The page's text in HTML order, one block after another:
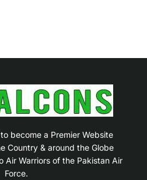
become a Premier Website
Country & around the Globe
Air Warriors of the Pakistan Air
Force.